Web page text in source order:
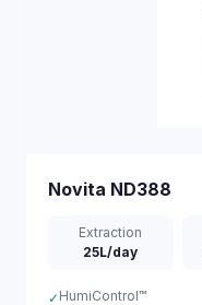
Novita ND388
Extraction
25L/day
✓ HumiControl™